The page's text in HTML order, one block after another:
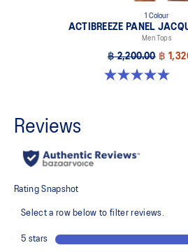
1 Colour
ACTIBREEZE PANEL
Men Tops
฿ 2,200.00 ฿
5.0 out of 5 stars. 1 review